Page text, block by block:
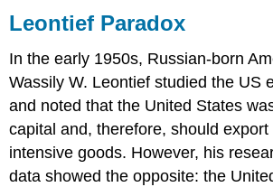
Leontief Paradox
In the early 1950s, Russian-born
Wassily W. Leontief studied the US
and noted that the United States
capital and, therefore, should
intensive goods. However, his
data showed the opposite: the